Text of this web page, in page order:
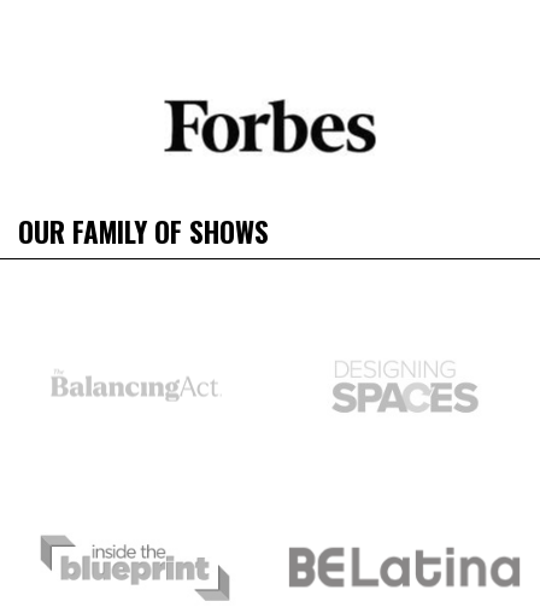
OUR FAMILY OF SHOWS